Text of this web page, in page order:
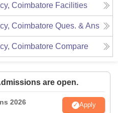
Coimbatore Facilities
Coimbatore Ques. & Ans
Coimbatore Compare
are open.
2026 Apply